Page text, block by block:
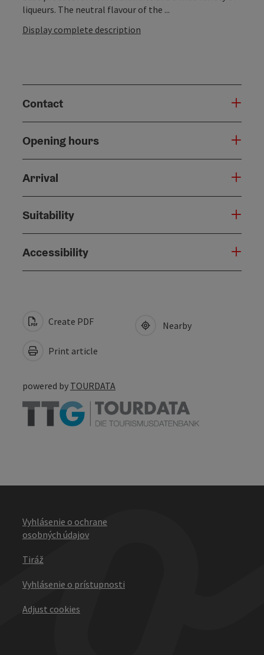
liqueurs. The neutral flavour of the ...
Display complete description
Contact
Opening hours
Arrival
Suitability
Accessibility
Create PDF
Print article
Nearby
powered by TOURDATA
Vyhlásenie o ochrane
osobných údajov
Tiráž
Vyhlásenie o prístupnosti
Adjust cookies